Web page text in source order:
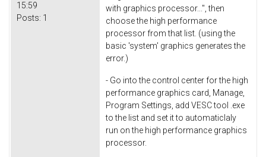
15:59
Posts: 1
with graphics processor...", then
choose the high performance
processor from that list. (using the
basic 'system' graphics generates the
error.)
- Go into the control center for the high
performance graphics card, Manage,
Program Settings, add VESC tool .exe
to the list and set it to automaticlaly
run on the high performance graphics
processor.